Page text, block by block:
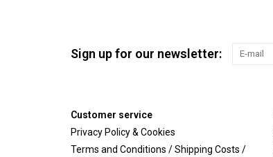
Sign up for our newsletter:
Customer service
Privacy Policy & Cookies
Terms and Conditions / Shipping Costs /